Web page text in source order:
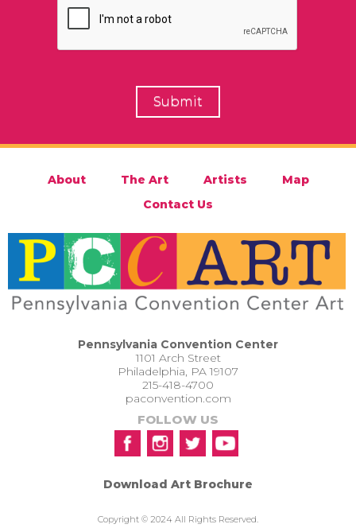
About The Art Artists
Map
Contact Us
Pennsylvania Convention Center
1101 Arch Street
Philadelphia, PA 19107
215-418-4700
paconvention.com
FOLLOW US
Download Art Brochure
Copyright © 2024 All Rights Reserved.